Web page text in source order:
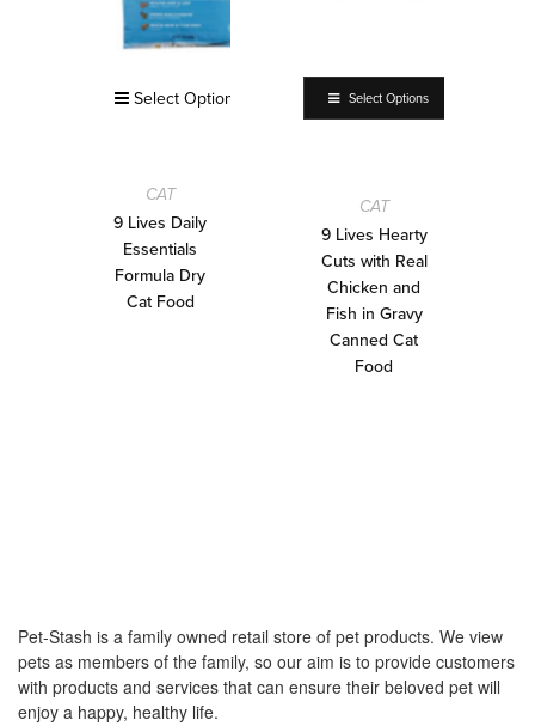
Select Options
CAT
9 Lives Daily
Essentials
Formula Dry
Cat Food
Select Options
CAT
9 Lives Hearty
Cuts with Real
Chicken and
Fish in Gravy
Canned Cat
Food
Pet-Stash is a family owned retail store of pet products. We view
pets as members of the family, so our aim is to provide customers
with products and services that can ensure their beloved pet will
enjoy a happy, healthy life.